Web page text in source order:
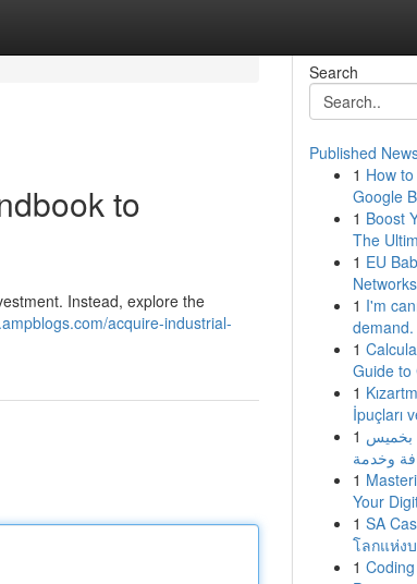
to
Instead, explore the
acquire-industrial-
Search
Published
1 How
Google
1 Boost
The
1 EU
Networks
1 I'm
1
Guide to
1
İpuçları
1 بخميس
1
Your
1 SA
โลกแห่ง
1